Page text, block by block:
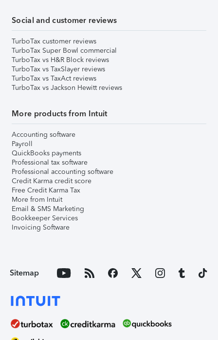
Social and customer reviews
TurboTax customer reviews
TurboTax Super Bowl commercial
TurboTax vs H&R Block reviews
TurboTax vs TaxSlayer reviews
TurboTax vs TaxAct reviews
TurboTax vs Jackson Hewitt reviews
More products from Intuit
Accounting software
Payroll
QuickBooks payments
Professional tax software
Professional accounting software
Credit Karma credit score
Free Credit Karma Tax
More from Intuit
Email & SMS Marketing
Bookkeeper Services
Invoicing Software
Sitemap